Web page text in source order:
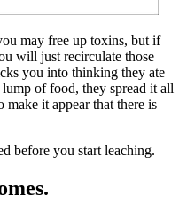
may free up toxins, but if
will just recirculate those
you into thinking they ate
of food, they spread it all
make it appear that there is
before you start leaching.